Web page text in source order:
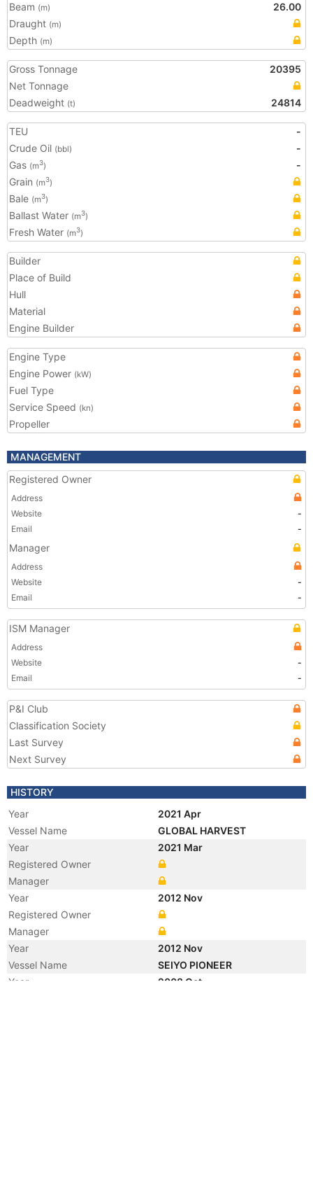
Beam (m)
26.00
Draught (m)
Depth (m)
Gross Tonnage
20395
Net Tonnage
Deadweight (t) 24814
TEU
-
Crude Oil (bbl)
-
Gas (m3)
-
Grain (m3)
Bale (m3)
Ballast Water (m3)
Fresh Water (m3)
Builder
Place of Build
Hull
Material
Engine Builder
Engine Type
Engine Power (kW)
Fuel Type
Service Speed (kn)
Propeller
MANAGEMENT
Registered Owner
Address
Website
-
Email
-
Manager
Address
Website
-
Email
-
ISM Manager
Address
Website
-
Email
-
P&I Club
Classification Society
Last Survey
Next Survey
HISTORY
Year
2021 Apr
Vessel Name
GLOBAL HARVEST
Year
2021 Mar
Registered Owner
Manager
Year
2012 Nov
Registered Owner
Manager
Year
2012 Nov
Vessel Name
SEIYO PIONEER
Year
2008 Oct